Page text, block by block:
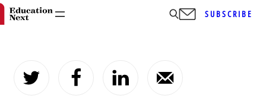
content
SUBSCRIBE